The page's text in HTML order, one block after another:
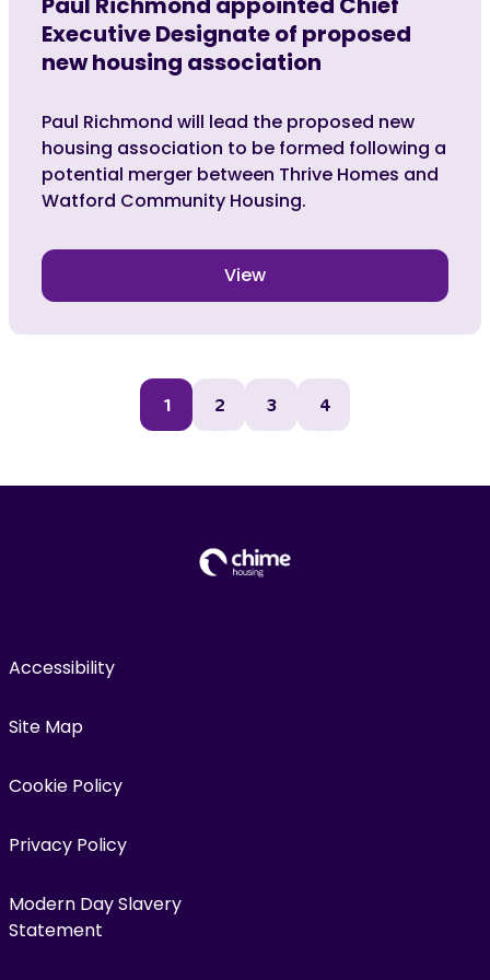
Executive Designate of proposed
new housing association
Paul Richmond will lead the proposed new
housing association to be formed following a
potential merger between Thrive Homes and
Watford Community Housing.
View
1 2 3 4
Accessibility
Site Map
Cookie Policy
Privacy Policy
Modern Day Slavery
Statement